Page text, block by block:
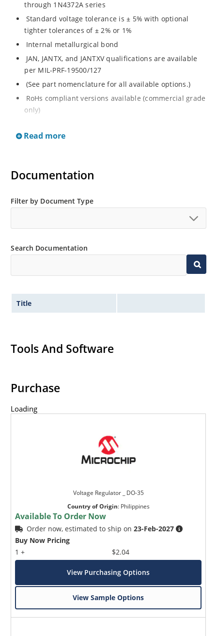
through 1N4372A series
Standard voltage tolerance is ± 5% with optional
tighter tolerances of ± 2% or 1%
Internal metallurgical bond
JAN, JANTX, and JANTXV qualifications are available
per MIL-PRF-19500/127
(See part nomenclature for all available options.)
RoHs compliant versions available (commercial grade
only)
and current
Non-sensitive to ESD per MIL-STD-750 method 1020
Inherently radiation hard as described in Microchip
Read more
Documentation
Filter by Document Type
Search Documentation
Title
Tools And Software
Purchase
Loading
Voltage Regulator _ DO-35
Country of Origin: Philippines
Available To Order Now
Order now, estimated to ship on23-Feb-2027
Buy Now Pricing
1 +
$2.04
View Purchasing Options
View Sample Options